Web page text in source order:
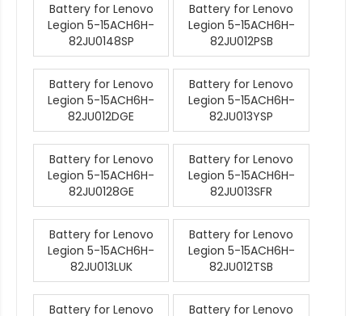
Battery for Lenovo
Legion 5-15ACH6H-
82JU0148SP
Battery for Lenovo
Legion 5-15ACH6H-
82JU012PSB
Battery for Lenovo
Legion 5-15ACH6H-
82JU012DGE
Battery for Lenovo
Legion 5-15ACH6H-
82JU013YSP
Battery for Lenovo
Legion 5-15ACH6H-
82JU0128GE
Battery for Lenovo
Legion 5-15ACH6H-
82JU013SFR
Battery for Lenovo
Legion 5-15ACH6H-
82JU013LUK
Battery for Lenovo
Legion 5-15ACH6H-
82JU012TSB
Battery for Lenovo
Battery for Lenovo